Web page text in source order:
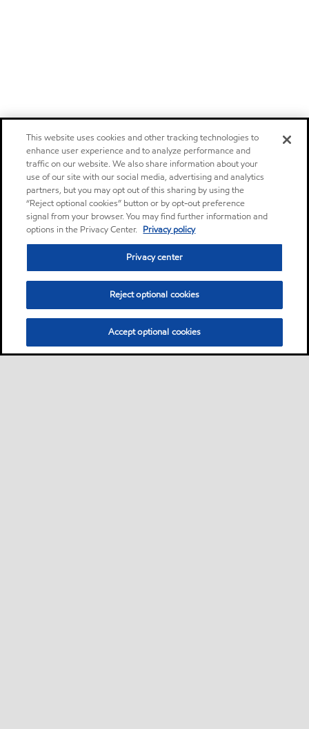
This website uses cookies and other tracking technologies to
enhance user experience and to analyze performance and
traffic on our website. We also share information about your
use of our site with our social media, advertising and analytics
partners, but you may opt out of this sharing by using the
“Reject optional cookies” button or by opt-out preference
signal from your browser. You may find further information and
options in the Privacy Center. Privacy policy
Privacy center
Reject optional cookies
Accept optional cookies